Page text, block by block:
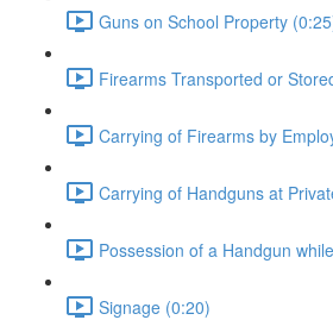
Guns on School Property
Firearms Transported or
Carrying of Firearms by
Carrying of Handguns at
Possession of a Handgun
Signage (0:20)